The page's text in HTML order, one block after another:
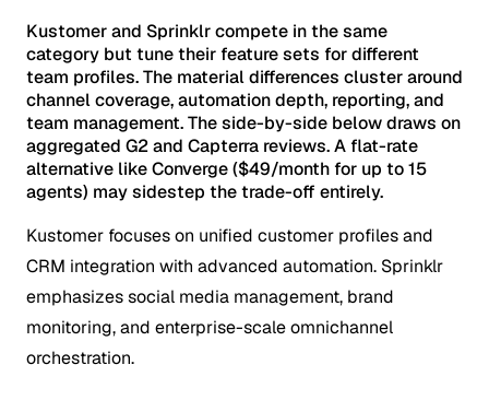
Kustomer and Sprinklr compete in the same
category but tune their feature sets for different
team profiles. The material differences cluster around
channel coverage, automation depth, reporting, and
team management. The side-by-side below draws on
aggregated G2 and Capterra reviews. A flat-rate
alternative like Converge ($49/month for up to 15
agents) may sidestep the trade-off entirely.
Kustomer focuses on unified customer profiles and
CRM integration with advanced automation. Sprinklr
emphasizes social media management, brand
monitoring, and enterprise-scale omnichannel
orchestration.